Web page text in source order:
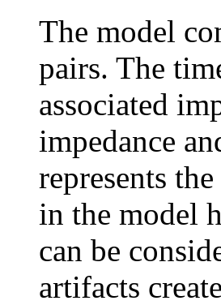
The model
pairs. The
associated
impedance
represents
in the model
can be
artifacts